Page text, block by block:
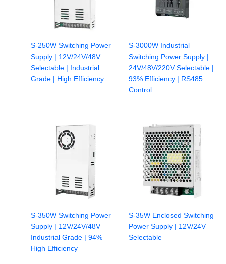
S-250W Switching Power
Supply | 12V/24V/48V
Selectable | Industrial
Grade | High Efficiency
S-3000W Industrial
Switching Power Supply |
24V/48V/220V Selectable |
93% Efficiency | RS485
Control
S-350W Switching Power
Supply | 12V/24V/48V
Industrial Grade | 94%
High Efficiency
S-35W Enclosed Switching
Power Supply | 12V/24V
Selectable